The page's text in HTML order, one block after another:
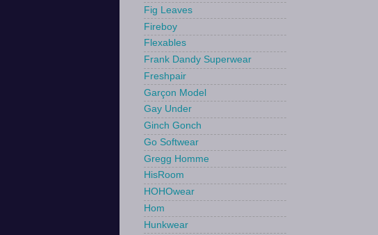
Fig Leaves
Fireboy
Flexables
Frank Dandy Superwear
Freshpair
Garçon Model
Gay Under
Ginch Gonch
Go Softwear
Gregg Homme
HisRoom
HOHOwear
Hom
Hunkwear